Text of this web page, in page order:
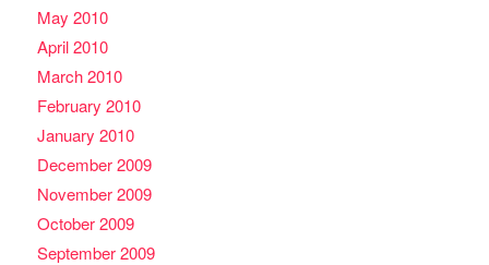
May 2010
April 2010
March 2010
February 2010
January 2010
December 2009
November 2009
October 2009
September 2009